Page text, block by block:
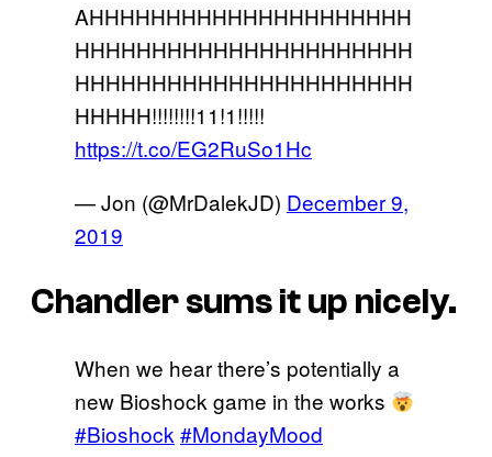
AHHHHHHHHHHHHHHHHHHHHH
HHHHHHHHHHHHHHHHHHHHHH
HHHHHHHHHHHHHHHHHHHHHH
HHHHH!!!!!!!!11!1!!!!!
https://t.co/EG2RuSo1Hc
— Jon (@MrDalekJD) December 9,
2019
Chandler sums it up nicely.
When we hear there’s potentially a
new Bioshock game in the works
#Bioshock #MondayMood